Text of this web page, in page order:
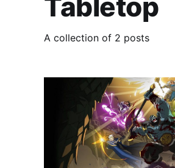
Tabletop
A collection of 2 posts